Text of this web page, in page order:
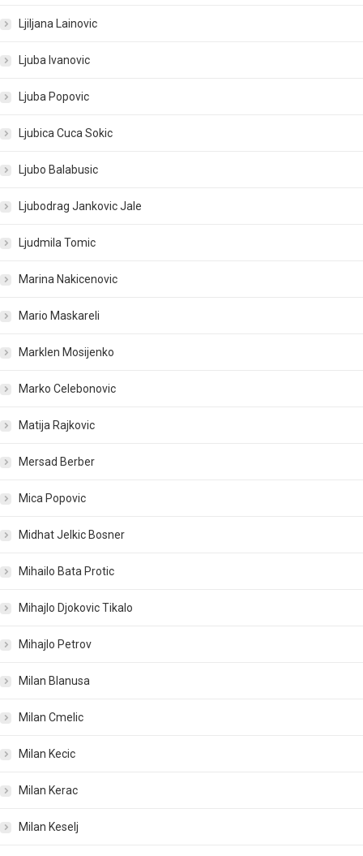
Ljiljana Lainovic
Ljuba Ivanovic
Ljuba Popovic
Ljubica Cuca Sokic
Ljubo Balabusic
Ljubodrag Jankovic Jale
Ljudmila Tomic
Marina Nakicenovic
Mario Maskareli
Marklen Mosijenko
Marko Celebonovic
Matija Rajkovic
Mersad Berber
Mica Popovic
Midhat Jelkic Bosner
Mihailo Bata Protic
Mihajlo Djokovic Tikalo
Mihajlo Petrov
Milan Blanusa
Milan Cmelic
Milan Kecic
Milan Kerac
Milan Keselj